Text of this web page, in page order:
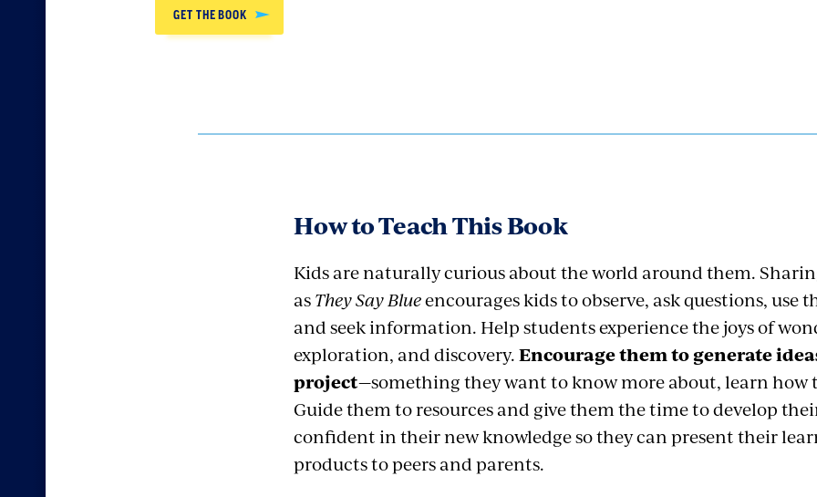
GET THE BOOK
How to Teach This Book
Kids are naturally curious about the world around them.
asThey Say Blueencourages kids to observe, ask questions, use
and seek information. Help students experience the joys of
exploration, and discovery.Encourage them to generate
project—something they want to know more about, learn how
Guide them to resources and give them the time to develop
confident in their new knowledge so they can present their
products to peers and parents.